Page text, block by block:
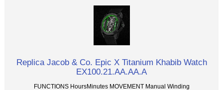
Replica Jacob & Co. Epic X Titanium Khabib Watch
EX100.21.AA.AA.A
FUNCTIONS HoursMinutes MOVEMENT Manual Winding